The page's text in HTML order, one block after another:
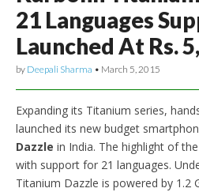
21 Languages
Launched At Rs.
by Deepali Sharma • March 5, 2015
Expanding its Titanium series,
launched its new budget
Dazzle in India. The highlight of
with support for 21 languages.
Titanium Dazzle is powered by 1.2